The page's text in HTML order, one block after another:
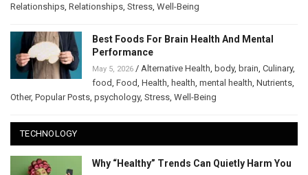
Relationships, Relationships, Stress, Well-Being
Best Foods For Brain Health And Mental
Performance
May 5, 2026 / Alternative Health, body, brain, Culinary,
food, Food, Health, health, mental health, Nutrients,
Other, Popular Posts, psychology, Stress, Well-Being
TECHNOLOGY
Why “Healthy” Trends Can Quietly Harm You